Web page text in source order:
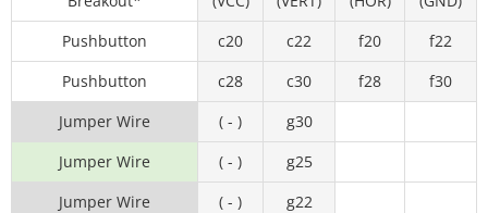
Pushbutton
c20 c22 f20
f22
Pushbutton
c28 c30 f28
f30
Jumper Wire
( - )
g30
Jumper Wire
( - )
g25
Jumper Wire
( - )
g22